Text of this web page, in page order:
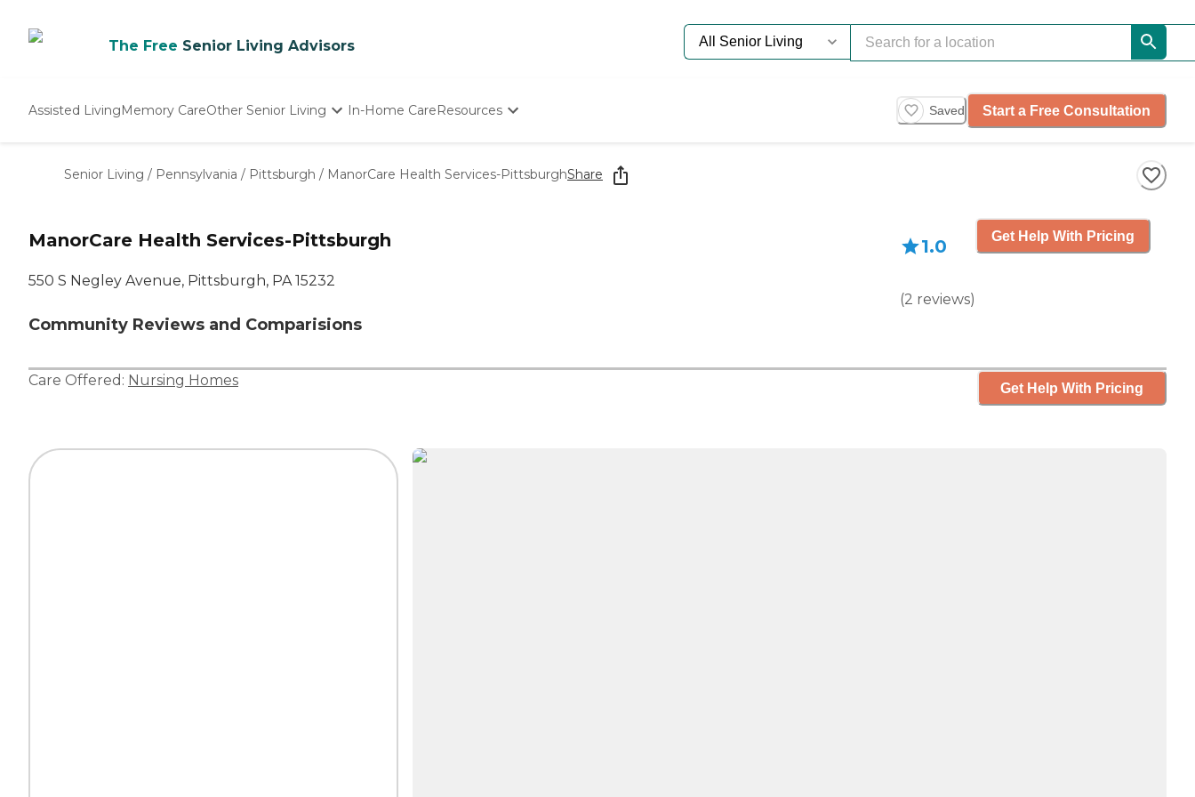
The Free Senior Living Advisors
Assisted LivingMemory CareOther Senior Living
Nursing Homes
In-Home CareResources
Starting The Conversation
Saved Start a Free Consultation
Senior Living / Pennsylvania / Pittsburgh / ManorCare Health Services-PittsburghShare
ManorCare Health Services-Pittsburgh
550 S Negley Avenue, Pittsburgh, PA 15232
Community Reviews and Comparisions
1.0
(2 reviews)
Get Help With Pricing
Care Offered: Nursing Homes Get Help With Pricing